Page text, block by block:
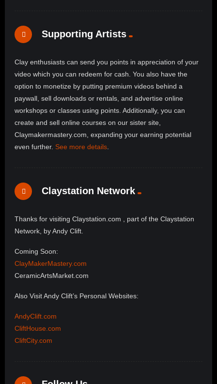
Supporting Artists
Clay enthusiasts can send you points in appreciation of your
video which you can redeem for cash. You also have the
option to monetize by putting premium videos behind a
paywall, sell downloads or rentals, and advertise online
workshops or classes using points. Additionally, you can
create and sell online courses on our sister site,
Claymakermastery.com, expanding your earning potential
even further. See more details.
Claystation Network
Thanks for visiting Claystation.com , part of the Claystation
Network, by Andy Clift.
Coming Soon:
ClayMakerMastery.com
CeramicArtsMarket.com
Also Visit Andy Clift’s Personal Websites:
AndyClift.com
CliftHouse.com
CliftCity.com